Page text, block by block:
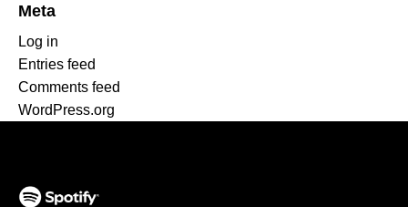
Meta
Log in
Entries feed
Comments feed
WordPress.org